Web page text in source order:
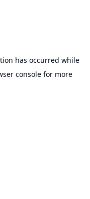
has occurred while
consolefor more